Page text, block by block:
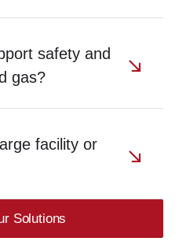
safety and
gas?
facility or
Solutions